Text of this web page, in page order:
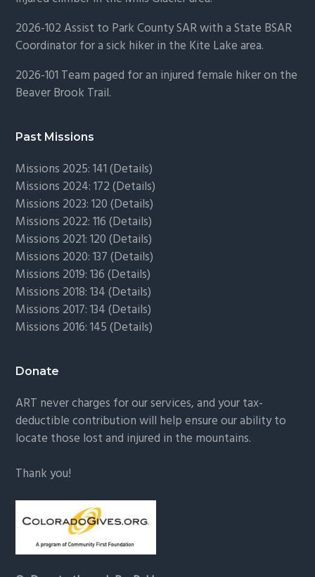
2026-102 Assist to Park County SAR with a State BSAR
Coordinator for a sick hiker in the Kite Lake area.
2026-101 Team paged for an injured female hiker on the
Beaver Brook Trail.
Past Missions
Missions 2025: 141 (Details)
Missions 2024: 172 (Details)
Missions 2023: 120 (Details)
Missions 2022: 116 (Details)
Missions 2021: 120 (Details)
Missions 2020: 137 (Details)
Missions 2019: 136 (Details)
Missions 2018: 134 (Details)
Missions 2017: 134 (Details)
Missions 2016: 145 (Details)
Donate
ART never charges for our services, and your tax-
deductible contribution will help ensure our ability to
locate those lost and injured in the mountains.
Thank you!